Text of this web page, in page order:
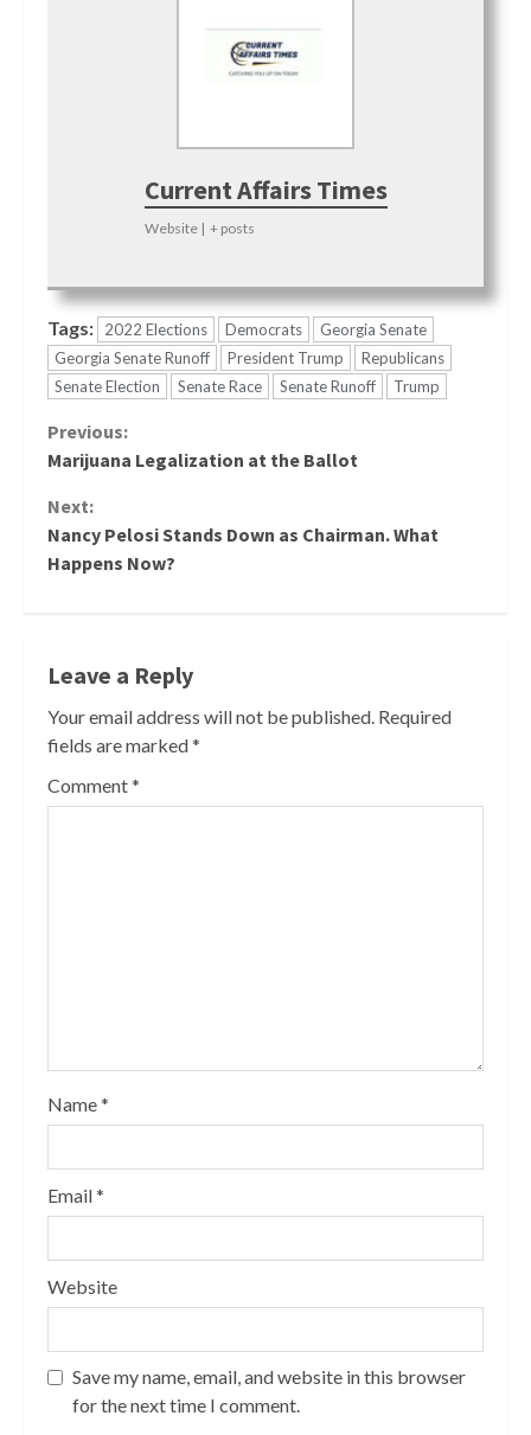
Current Affairs Times
Website | + posts
Tags: 2022 Elections Democrats
Georgia Senate
Georgia Senate Runoff
President Trump
Republicans
Senate Election
Senate Race Senate Runoff Trump
Continue
Reading
Previous:
Marijuana Legalization at the Ballot
Next:
Nancy Pelosi Stands Down as Chairman. What
Happens Now?
Leave a Reply
Your email address will not be published. Required
fields are marked*
Comment*
Name*
Email*
Website
Save my name, email, and website in this browser
for the next time I comment.